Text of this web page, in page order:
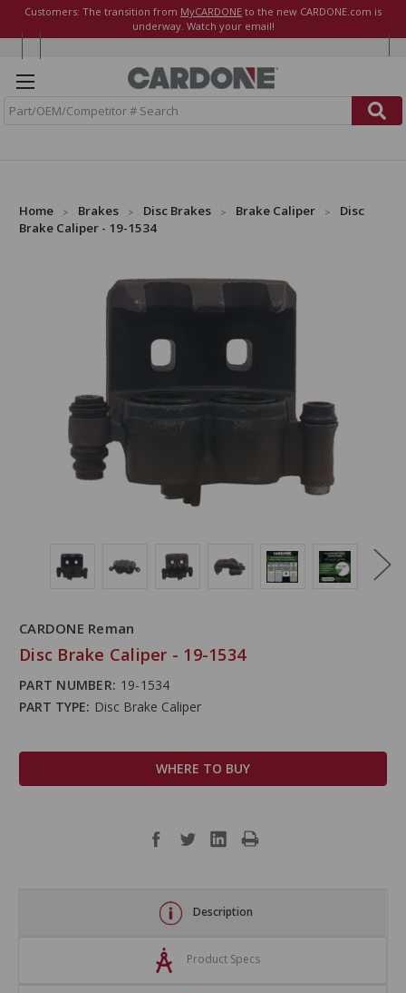
Customers: The transition from MyCARDONE to the new CARDONE.com is
underway. Watch your email!
Home Brakes Disc Brakes Brake Caliper
Disc
Brake Caliper - 19-1534
CARDONE Reman
Disc Brake Caliper - 19-1534
PART NUMBER: 19-1534
PART TYPE: Disc Brake Caliper
WHERE TO BUY
Description
Product Specs